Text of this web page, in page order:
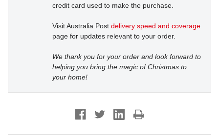
credit card used to make the purchase.
Visit Australia Post delivery speed and coverage
page for updates relevant to your order.
We thank you for your order and look forward to
helping you bring the magic of Christmas to
your home!